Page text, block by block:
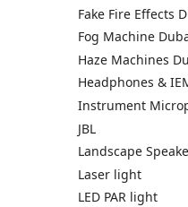
Fake Fire Effects
Fog Machine
Haze Machines
Headphones &
Instrument
JBL
Landscape
Laser light
LED PAR light